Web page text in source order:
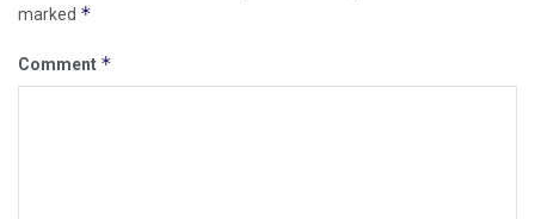
marked *
Comment *